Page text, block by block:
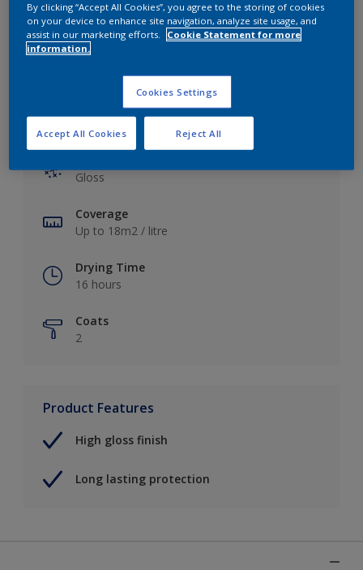
View this colour in the Dulux Visualizer App
Key information
Gloss
Coverage
Up to 18m2 / litre
Drying Time
16 hours
Coats
2
Product Features
High gloss finish
Long lasting protection
By clicking “Accept All Cookies”, you agree to the storing of cookies
on your device to enhance site navigation, analyze site usage, and
assist in our marketing efforts.
Cookie Statement for more
information.
Cookies Settings
Reject All
Accept All Cookies